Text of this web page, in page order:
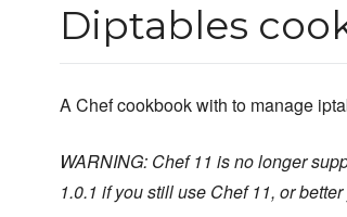
Diptables
A Chef cookbook with to manage
WARNING: Chef 11 is no longer
1.0.1 if you still use Chef 11, or